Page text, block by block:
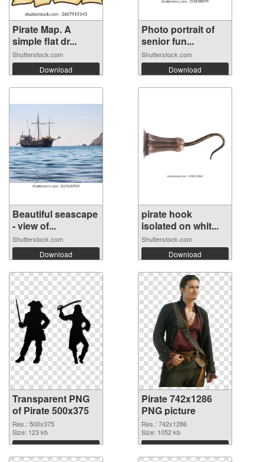
Pirate Map. A
simple flat dr...
Shutterstock.com
Download
Photo portrait of
senior fun...
Shutterstock.com
Download
Beautiful seascape
- view of...
Shutterstock.com
Download
pirate hook
isolated on whit...
Shutterstock.com
Download
Transparent PNG
of Pirate 500x375
Res.: 500x375
Size: 123 kb
Download
Pirate 742x1286
PNG picture
Res.: 742x1286
Size: 1052 kb
Download